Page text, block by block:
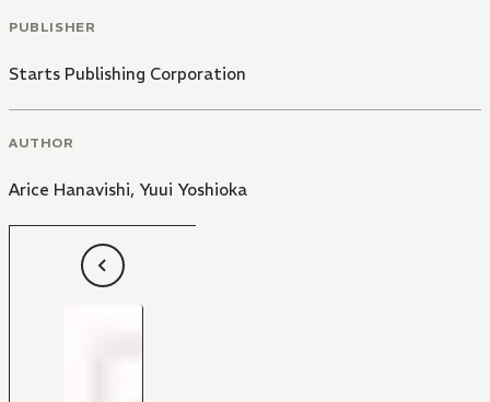
PUBLISHER
Starts Publishing Corporation
AUTHOR
Arice Hanavishi, Yuui Yoshioka